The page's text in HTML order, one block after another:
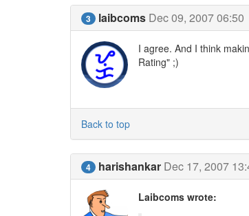
3 laibcoms Dec 09, 2007 06:50
I agree. And I think
Rating" ;)
Back to top
4 harishankar Dec 17, 2007
Laibcoms wrote: